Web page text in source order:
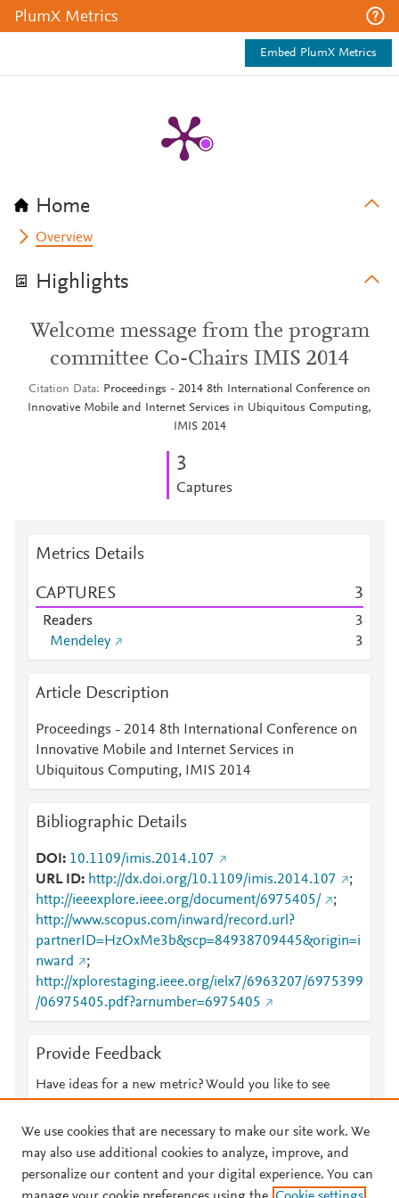
PlumX Metrics
Embed PlumX Metrics
Home
Overview
Highlights
Welcome message from the program
committee Co-Chairs IMIS 2014
Citation Data
Proceedings - 2014 8th International Conference on
Innovative Mobile and Internet Services in Ubiquitous Computing,
IMIS 2014
3
Captures
Metrics Details
CAPTURES 3
Readers
3
Mendeley
3
Article Description
Proceedings - 2014 8th International Conference on
Innovative Mobile and Internet Services in
Ubiquitous Computing, IMIS 2014
Bibliographic Details
DOI
10.1109/imis.2014.107
URL ID
http://dx.doi.org/10.1109/imis.2014.107
;
http://ieeexplore.ieee.org/document/6975405/
;
http://www.scopus.com/inward/record.url?
partnerID=HzOxMe3b&scp=84938709445&origin=i
nward
;
http://xplorestaging.ieee.org/ielx7/6963207/6975399
/06975405.pdf?arnumber=6975405
Provide Feedback
Have ideas for a new metric? Would you like to see
We use cookies that are necessary to make our site work. We
may also use additional cookies to analyze, improve, and
personalize our content and your digital experience. You can